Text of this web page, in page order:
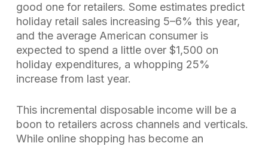
good one for retailers. Some estimates predict
holiday retail sales increasing 5–6% this year,
and the average American consumer is
expected to spend a little over $1,500 on
holiday expenditures, a whopping 25%
increase from last year.
This incremental disposable income will be a
boon to retailers across channels and verticals.
While online shopping has become an